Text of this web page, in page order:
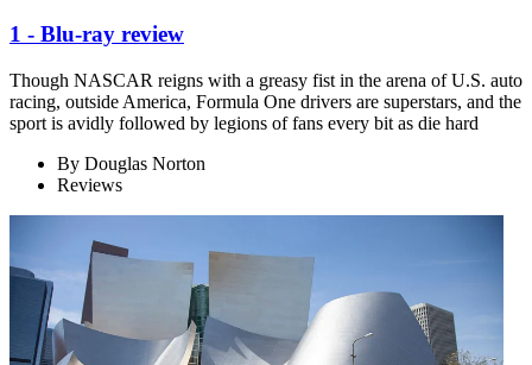
1 - Blu-ray review
Though NASCAR reigns with a greasy fist in the arena of U.S. auto
racing, outside America, Formula One drivers are superstars, and the
sport is avidly followed by legions of fans every bit as die hard
By Douglas Norton
Reviews